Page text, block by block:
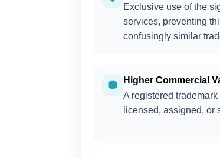
Exclusive use of the
services, preventing
confusingly similar
Higher Commercial
A registered
licensed, assigned, or